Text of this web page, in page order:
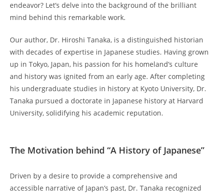
endeavor? Let’s ⁤delve into the ⁣background of the brilliant
mind behind⁤ this remarkable work.
Our author, Dr. Hiroshi⁣ Tanaka, is a distinguished ​historian⁣
with ‌decades of⁤ expertise in Japanese studies. ‍Having grown⁣
up in Tokyo, Japan, his passion for ⁤his homeland’s culture
and history was ignited from‌ an​ early age. After completing
his undergraduate studies⁣ in ​history ‌at Kyoto University, Dr.
‍Tanaka pursued ‌a doctorate in‌ Japanese history at ‌Harvard
University, solidifying his ⁣academic⁢ reputation.
The‌ Motivation behind “A History of Japanese”
Driven by⁤ a desire to provide a comprehensive and
accessible narrative of ‍Japan’s past, Dr. ​Tanaka recognized